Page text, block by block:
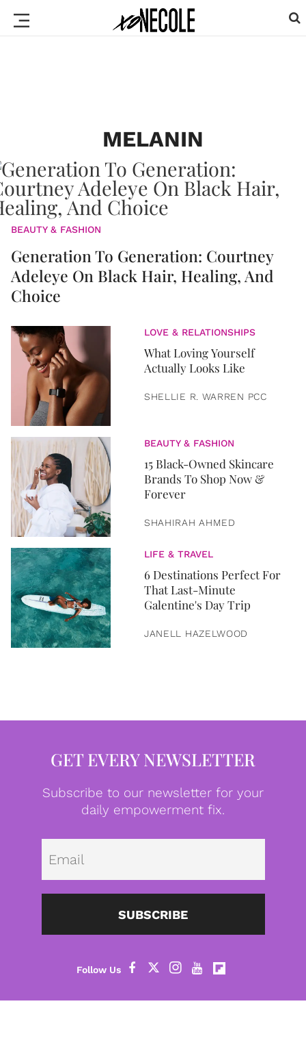
MELANIN
BEAUTY & FASHION
Generation To Generation: Courtney
Adeleye On Black Hair, Healing, And
Choice
LOVE & RELATIONSHIPS
What Loving Yourself
Actually Looks Like
SHELLIE R. WARREN PCC
BEAUTY & FASHION
15 Black-Owned Skincare
Brands To Shop Now &
Forever
SHAHIRAH AHMED
LIFE & TRAVEL
6 Destinations Perfect For
That Last-Minute
Galentine's Day Trip
JANELL HAZELWOOD
GET EVERY NEWSLETTER
Subscribe to our newsletter for your
daily empowerment fix.
SUBSCRIBE